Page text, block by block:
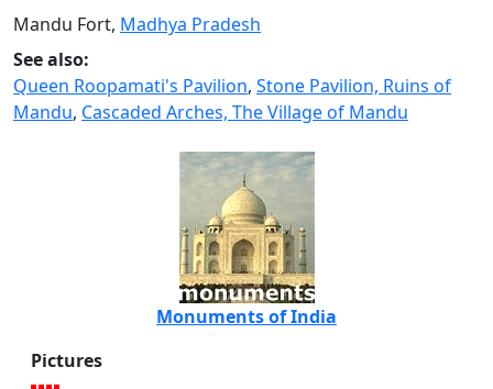
Mandu Fort, Madhya Pradesh
See also:
Queen Roopamati's Pavilion, Stone Pavilion, Ruins of
Mandu, Cascaded Arches, The Village of Mandu
Monuments of India
Pictures